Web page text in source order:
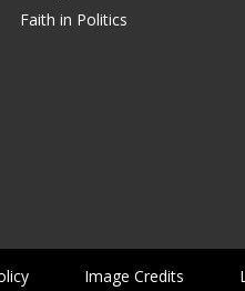
Faith in Politics
Image Credits